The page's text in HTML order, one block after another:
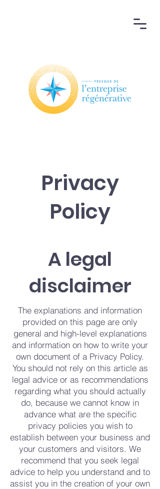
Privacy
Policy
A legal
disclaimer
The explanations and information
provided on this page are only
general and high-level explanations
and information on how to write your
own document of a Privacy Policy.
You should not rely on this article as
legal advice or as recommendations
regarding what you should actually
do, because we cannot know in
advance what are the specific
privacy policies you wish to
establish between your business and
your customers and visitors. We
recommend that you seek legal
advice to help you understand and to
assist you in the creation of your own